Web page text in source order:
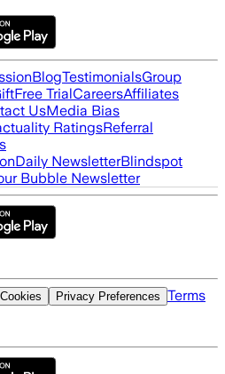
BlogTestimonialsGroup
Free TrialCareersAffiliates
UsMedia Bias
RatingsReferral
Daily NewsletterBlindspot
Bubble Newsletter
Privacy Preferences Terms